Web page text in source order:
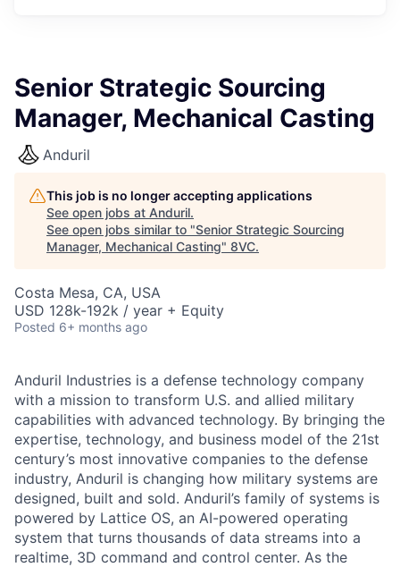
Senior Strategic Sourcing
Manager, Mechanical Casting
Anduril
This job is no longer accepting applications
See open jobs at Anduril.
See open jobs similar to "Senior Strategic Sourcing
Manager, Mechanical Casting" 8VC.
Costa Mesa, CA, USA
USD 128k-192k / year + Equity
Posted 6+ months ago
Anduril Industries is a defense technology company
with a mission to transform U.S. and allied military
capabilities with advanced technology. By bringing the
expertise, technology, and business model of the 21st
century’s most innovative companies to the defense
industry, Anduril is changing how military systems are
designed, built and sold. Anduril’s family of systems is
powered by Lattice OS, an AI-powered operating
system that turns thousands of data streams into a
realtime, 3D command and control center. As the